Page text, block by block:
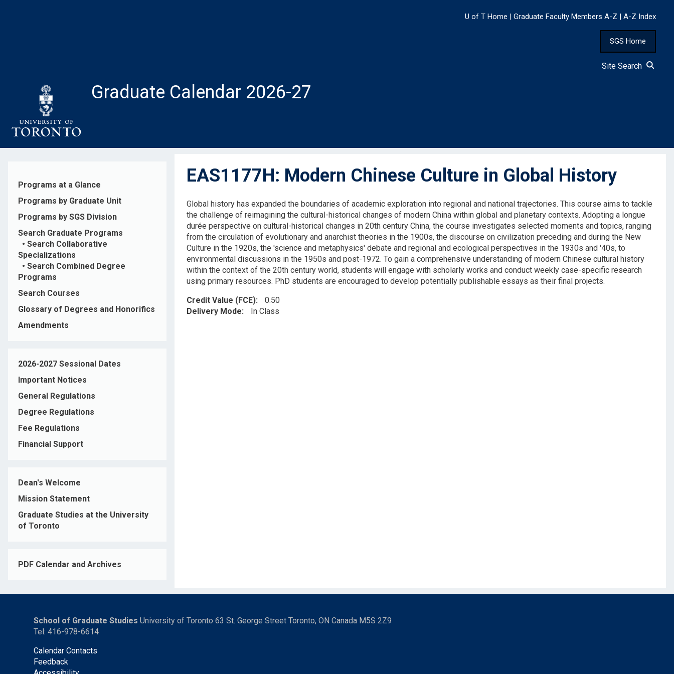
U of T Home | Graduate Faculty Members A-Z | A-Z Index
SGS Home
Site Search
Graduate Calendar 2026-27
Programs at a Glance
Programs by Graduate Unit
Programs by SGS Division
Search Graduate Programs
• Search Collaborative
Specializations
• Search Combined Degree
Programs
Search Courses
Glossary of Degrees and Honorifics
Amendments
2026-2027 Sessional Dates
Important Notices
General Regulations
Degree Regulations
Fee Regulations
Financial Support
Dean's Welcome
Mission Statement
Graduate Studies at the University
of Toronto
PDF Calendar and Archives
EAS1177H: Modern Chinese Culture in Global History
Global history has expanded the boundaries of academic exploration into regional and national trajectories. This course aims to tackle
the challenge of reimagining the cultural-historical changes of modern China within global and planetary contexts. Adopting a longue
durée perspective on cultural-historical changes in 20th century China, the course investigates selected moments and topics, ranging
from the circulation of evolutionary and anarchist theories in the 1900s, the discourse on civilization preceding and during the New
Culture in the 1920s, the 'science and metaphysics' debate and regional and ecological perspectives in the 1930s and '40s, to
environmental discussions in the 1950s and post-1972. To gain a comprehensive understanding of modern Chinese cultural history
within the context of the 20th century world, students will engage with scholarly works and conduct weekly case-specific research
using primary resources. PhD students are encouraged to develop potentially publishable essays as their final projects.
Credit Value (FCE)
0.50
Delivery Mode
In Class
School of Graduate Studies University of Toronto 63 St. George Street Toronto, ON Canada M5S 2Z9
Tel: 416-978-6614
Calendar Contacts
Feedback